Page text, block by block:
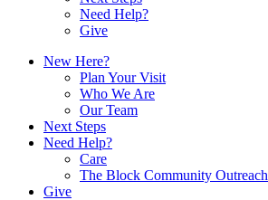
Need Help?
Give
New Here?
Plan Your Visit
Who We Are
Our Team
Next Steps
Need Help?
Care
The Block Community Outreach
Give